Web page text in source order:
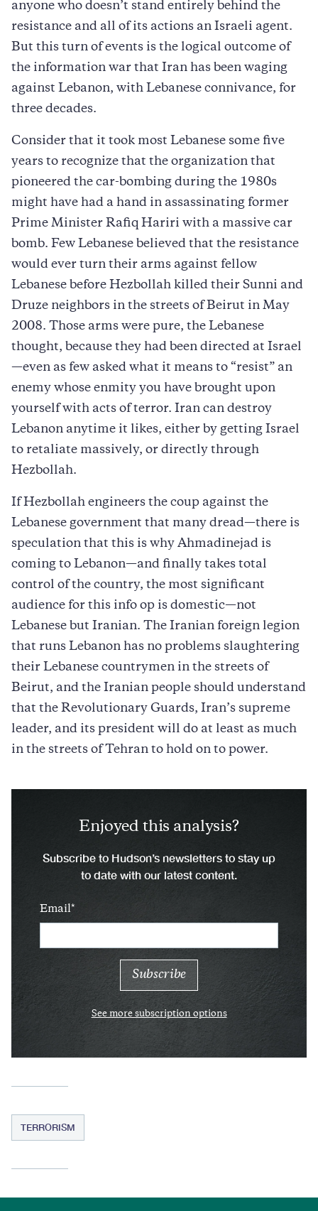
anyone who doesn’t stand entirely behind the
resistance and all of its actions an Israeli agent.
But this turn of events is the logical outcome of
the information war that Iran has been waging
against Lebanon, with Lebanese connivance, for
three decades.
Consider that it took most Lebanese some five
years to recognize that the organization that
pioneered the car-bombing during the 1980s
might have had a hand in assassinating former
Prime Minister Rafiq Hariri with a massive car
bomb. Few Lebanese believed that the resistance
would ever turn their arms against fellow
Lebanese before Hezbollah killed their Sunni and
Druze neighbors in the streets of Beirut in May
2008. Those arms were pure, the Lebanese
thought, because they had been directed at Israel
—even as few asked what it means to “resist” an
enemy whose enmity you have brought upon
yourself with acts of terror. Iran can destroy
Lebanon anytime it likes, either by getting Israel
to retaliate massively, or directly through
Hezbollah.
If Hezbollah engineers the coup against the
Lebanese government that many dread—there is
speculation that this is why Ahmadinejad is
coming to Lebanon—and finally takes total
control of the country, the most significant
audience for this info op is domestic—not
Lebanese but Iranian. The Iranian foreign legion
that runs Lebanon has no problems slaughtering
their Lebanese countrymen in the streets of
Beirut, and the Iranian people should understand
that the Revolutionary Guards, Iran’s supreme
leader, and its president will do at least as much
in the streets of Tehran to hold on to power.
Enjoyed this analysis?
Subscribe to Hudson’s newsletters to stay up
to date with our latest content.
Email
See more subscription options
TERRORISM